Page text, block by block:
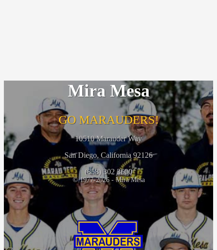
Mira Mesa
GO MARAUDERS!
10510 Marauder Way
San Diego, California 92126
(858) 302 3600
© 1977-2026 - Mira Mesa